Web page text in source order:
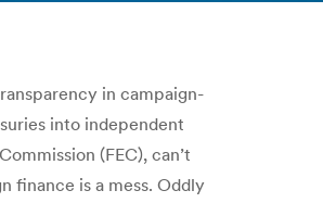
in campaign-
into independent
(FEC), can’t
finance is a mess. Oddly